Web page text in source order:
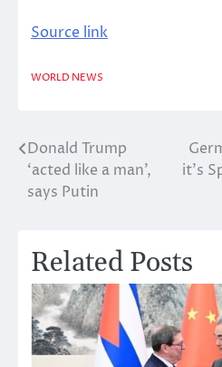
Source link
WORLD NEWS
Post
navigation
Donald Trump
‘acted like a man’,
says Putin
it’s
Related Posts